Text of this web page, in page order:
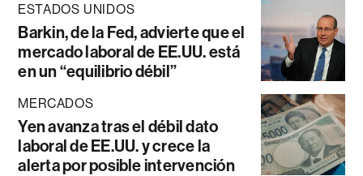
ESTADOS UNIDOS
Barkin, de la Fed, advierte que el
mercado laboral de EE.UU. está
en un “equilibrio débil”
MERCADOS
Yen avanza tras el débil dato
laboral de EE.UU. y crece la
alerta por posible intervención